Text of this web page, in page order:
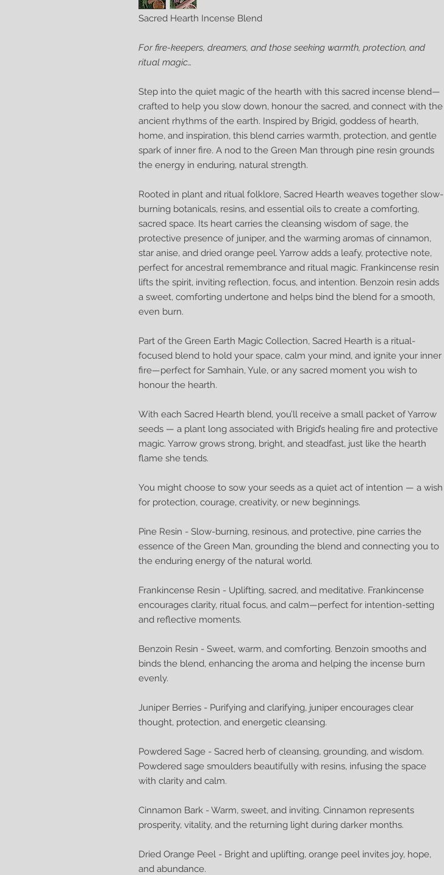
Sacred Hearth Incense Blend
For fire-keepers, dreamers, and those seeking warmth, protection, and
ritual magic…
Step into the quiet magic of the hearth with this sacred incense blend—
crafted to help you slow down, honour the sacred, and connect with the
ancient rhythms of the earth. Inspired by Brigid, goddess of hearth,
home, and inspiration, this blend carries warmth, protection, and gentle
spark of inner fire. A nod to the Green Man through pine resin grounds
the energy in enduring, natural strength.
Rooted in plant and ritual folklore, Sacred Hearth weaves together slow-
burning botanicals, resins, and essential oils to create a comforting,
sacred space. Its heart carries the cleansing wisdom of sage, the
protective presence of juniper, and the warming aromas of cinnamon,
star anise, and dried orange peel. Yarrow adds a leafy, protective note,
perfect for ancestral remembrance and ritual magic. Frankincense resin
lifts the spirit, inviting reflection, focus, and intention. Benzoin resin adds
a sweet, comforting undertone and helps bind the blend for a smooth,
even burn.
Part of the Green Earth Magic Collection, Sacred Hearth is a ritual-
focused blend to hold your space, calm your mind, and ignite your inner
fire—perfect for Samhain, Yule, or any sacred moment you wish to
honour the hearth.
With each Sacred Hearth blend, you’ll receive a small packet of Yarrow
seeds — a plant long associated with Brigid’s healing fire and protective
magic. Yarrow grows strong, bright, and steadfast, just like the hearth
flame she tends.
You might choose to sow your seeds as a quiet act of intention — a wish
for protection, courage, creativity, or new beginnings.
Pine Resin - Slow-burning, resinous, and protective, pine carries the
essence of the Green Man, grounding the blend and connecting you to
the enduring energy of the natural world.
Frankincense Resin - Uplifting, sacred, and meditative. Frankincense
encourages clarity, ritual focus, and calm—perfect for intention-setting
and reflective moments.
Benzoin Resin - Sweet, warm, and comforting. Benzoin smooths and
binds the blend, enhancing the aroma and helping the incense burn
evenly.
Juniper Berries - Purifying and clarifying, juniper encourages clear
thought, protection, and energetic cleansing.
Powdered Sage - Sacred herb of cleansing, grounding, and wisdom.
Powdered sage smoulders beautifully with resins, infusing the space
with clarity and calm.
Cinnamon Bark - Warm, sweet, and inviting. Cinnamon represents
prosperity, vitality, and the returning light during darker months.
Dried Orange Peel - Bright and uplifting, orange peel invites joy, hope,
and abundance.